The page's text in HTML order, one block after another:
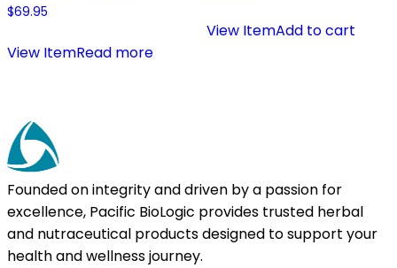
$69.95
View ItemRead more
View ItemAdd to cart
Founded on integrity and driven by a passion for
excellence, Pacific BioLogic provides trusted herbal
and nutraceutical products designed to support your
health and wellness journey.